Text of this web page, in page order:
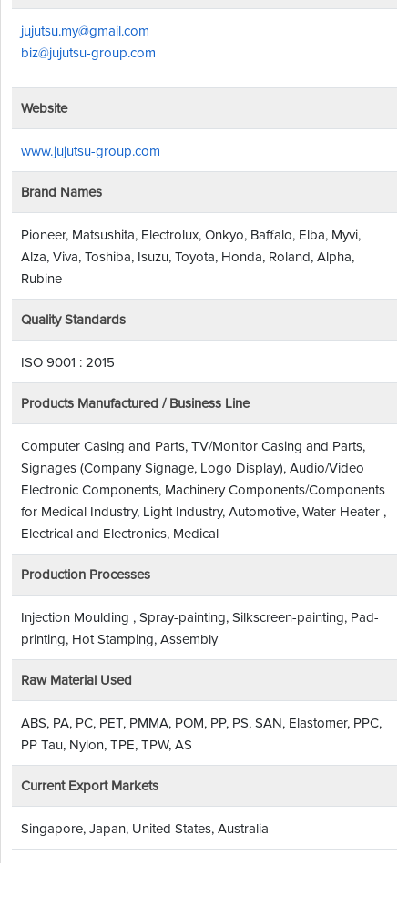
jujutsu.my@gmail.com
biz@jujutsu-group.com
Website
www.jujutsu-group.com
Brand Names
Pioneer, Matsushita, Electrolux, Onkyo, Baffalo, Elba, Myvi,
Alza, Viva, Toshiba, Isuzu, Toyota, Honda, Roland, Alpha,
Rubine
Quality Standards
ISO 9001 : 2015
Products Manufactured / Business Line
Computer Casing and Parts, TV/Monitor Casing and Parts,
Signages (Company Signage, Logo Display), Audio/Video
Electronic Components, Machinery Components/Components
for Medical Industry, Light Industry, Automotive, Water Heater ,
Electrical and Electronics, Medical
Production Processes
Injection Moulding , Spray-painting, Silkscreen-painting, Pad-
printing, Hot Stamping, Assembly
Raw Material Used
ABS, PA, PC, PET, PMMA, POM, PP, PS, SAN, Elastomer, PPC,
PP Tau, Nylon, TPE, TPW, AS
Current Export Markets
Singapore, Japan, United States, Australia